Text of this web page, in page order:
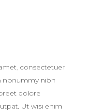
consectetuer
nonummy nibh
dolore
Ut wisi enim